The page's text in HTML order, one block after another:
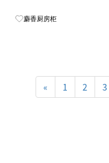
麝香厨房柜
« 1 2 3